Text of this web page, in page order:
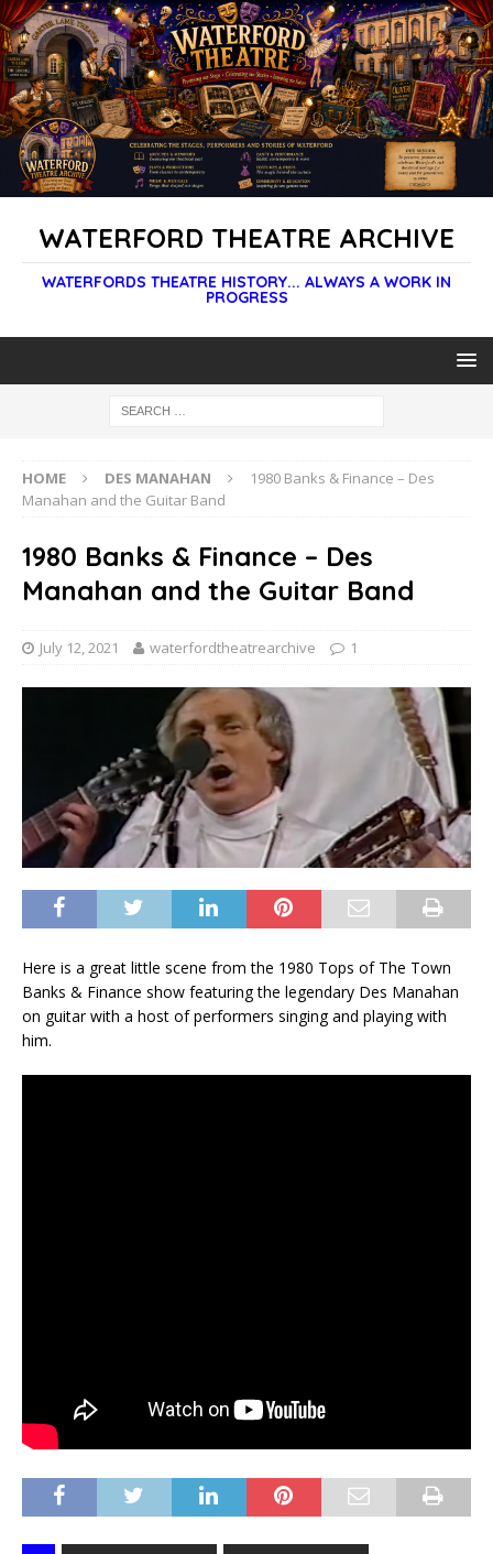
WATERFORD THEATRE ARCHIVE
WATERFORDS THEATRE HISTORY... ALWAYS A WORK IN
PROGRESS
HOME DES MANAHAN
1980 Banks & Finance – Des
Manahan and the Guitar Band
1980 Banks & Finance – Des
Manahan and the Guitar Band
July 12, 2021 waterfordtheatrearchive 1
Here is a great little scene from the 1980 Tops of The Town
Banks & Finance show featuring the legendary Des Manahan
on guitar with a host of performers singing and playing with
him.